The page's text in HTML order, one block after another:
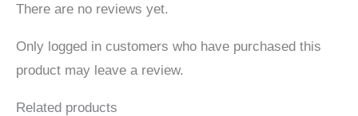
There are no reviews yet.
Only logged in customers who have purchased this
product may leave a review.
Related products